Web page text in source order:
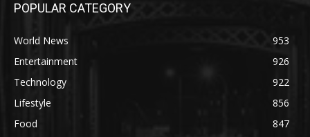
POPULAR CATEGORY
World News
953
Entertainment
926
Technology
922
Lifestyle
856
Food
847